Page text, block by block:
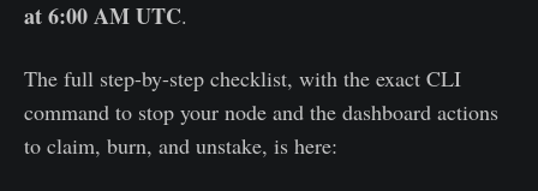
at 6:00 AM UTC.
The full step-by-step checklist, with the exact CLI
command to stop your node and the dashboard actions
to claim, burn, and unstake, is here: